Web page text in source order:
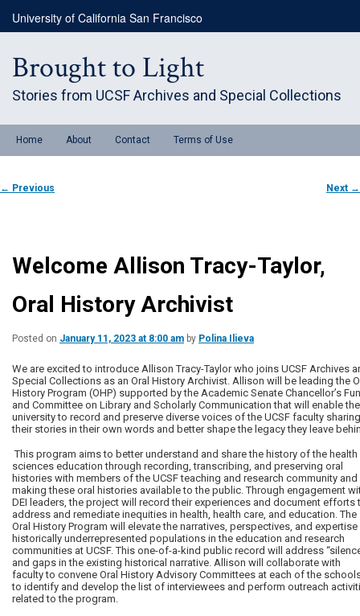
primary
University of California San Francisco
Brought to Light
Stories from UCSF Archives and Special Collections
menuHome About Contact Terms of Use
Post
navigation
← Previous Next →
Welcome Allison Tracy-Taylor,
Oral History Archivist
Posted on January 11, 2023 at 8:00 am by Polina Ilieva
We are excited to introduce Allison Tracy-Taylor who joins UCSF Archives
Special Collections as an Oral History Archivist. Allison will be leading the
History Program (OHP) supported by the Academic Senate Chancellor’s
and Committee on Library and Scholarly Communication that will enable the
university to record and preserve diverse voices of the UCSF faculty sharing
their stories in their own words and better shape the legacy they leave
This program aims to better understand and share the history of the health
sciences education through recording, transcribing, and preserving oral
histories with members of the UCSF teaching and research community and
making these oral histories available to the public. Through engagement
DEI leaders, the project will record their experiences and document efforts
address and remediate inequities in health, health care, and education. The
Oral History Program will elevate the narratives, perspectives, and
historically underrepresented populations in the education and research
communities at UCSF. This one-of-a-kind public record will address
and gaps in the existing historical narrative. Allison will collaborate with
faculty to convene Oral History Advisory Committees at each of the
to identify and develop the list of interviewees and perform outreach
related to the program.